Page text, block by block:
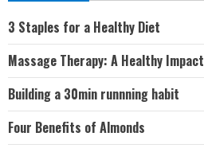
3 Staples for a Healthy Diet
Massage Therapy: A Healthy Impact
Building a 30min runnning habit
Four Benefits of Almonds